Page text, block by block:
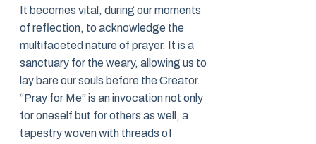
It becomes vital, during our moments
of reflection, to acknowledge the
multifaceted nature of prayer. It is a
sanctuary for the weary, allowing us to
lay bare our souls before the Creator.
“Pray for Me” is an invocation not only
for oneself but for others as well, a
tapestry woven with threads of